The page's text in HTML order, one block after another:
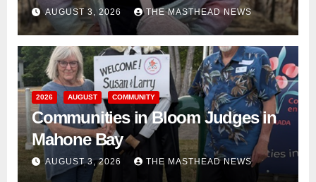
AUGUST 3, 2026 THE MASTHEAD NEWS
2026 AUGUST COMMUNITY
Communities in Bloom Judges in
Mahone Bay
AUGUST 3, 2026 THE MASTHEAD NEWS